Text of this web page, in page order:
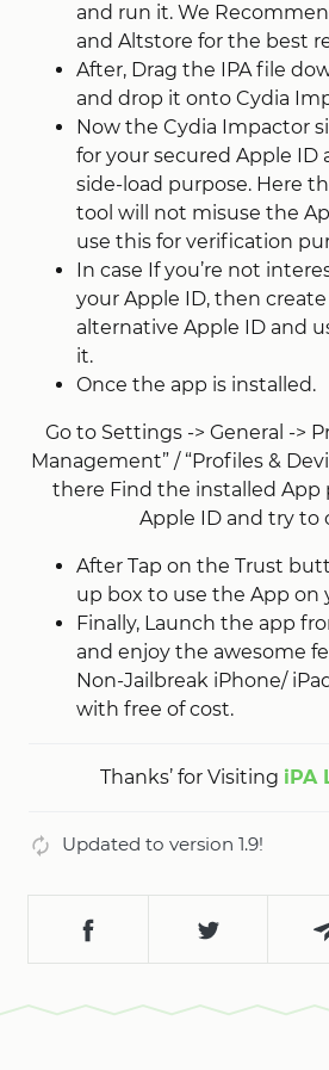
and run it. We
and Altstore for the best
After, Drag the IPA file
and drop it onto Cydia
Now the Cydia Impactor
for your secured Apple ID
side-load purpose. Here
tool will not misuse the
use this for verification
In case If you’re not
your Apple ID, then
alternative Apple ID and
it.
Once the app is installed.
Go to Settings -> General ->
Management” / “Profiles &
there Find the installed App
Apple ID and try to
After Tap on the Trust
up box to use the App on
Finally, Launch the app
and enjoy the awesome
Non-Jailbreak iPhone/
with free of cost.
Thanks’ for Visiting iPA
Updated to version 1.9!